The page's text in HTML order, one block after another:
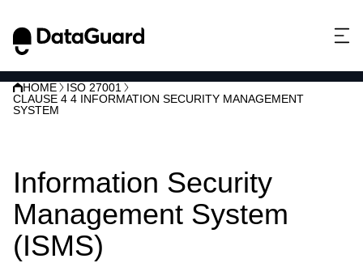
HOME
ISO 27001
CLAUSE 4 4 INFORMATION SECURITY MANAGEMENT
SYSTEM
Information Security
Management System
(ISMS)